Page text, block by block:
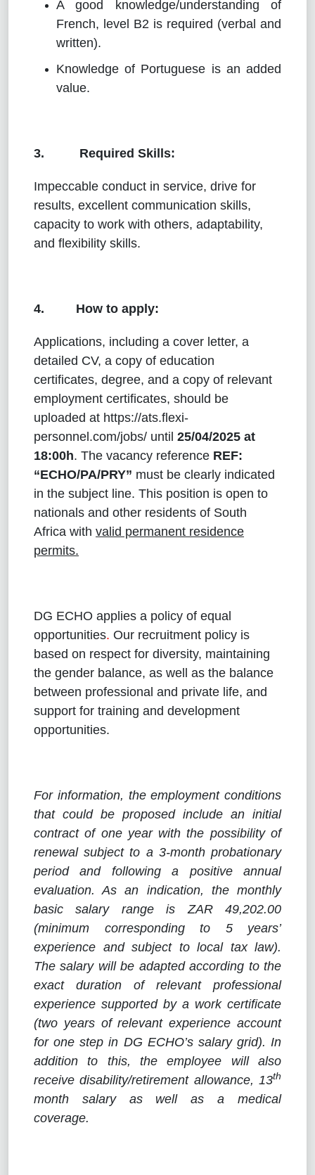
A good knowledge/understanding of
French, level B2 is required (verbal and
written).
Knowledge of Portuguese is an added
value.
3. Required Skills:
Impeccable conduct in service, drive for
results, excellent communication skills,
capacity to work with others, adaptability,
and flexibility skills.
4. How to apply:
Applications, including a cover letter, a
detailed CV, a copy of education
certificates, degree, and a copy of relevant
employment certificates, should be
uploaded at https://ats.flexi-
personnel.com/jobs/ until 25/04/2025 at
18:00h. The vacancy reference REF:
“ECHO/PA/PRY” must be clearly indicated
in the subject line. This position is open to
nationals and other residents of South
Africa with valid permanent residence
permits.
DG ECHO applies a policy of equal
opportunities. Our recruitment policy is
based on respect for diversity, maintaining
the gender balance, as well as the balance
between professional and private life, and
support for training and development
opportunities.
For information, the employment conditions
that could be proposed include an initial
contract of one year with the possibility of
renewal subject to a 3-month probationary
period and following a positive annual
evaluation. As an indication, the monthly
basic salary range is ZAR 49,202.00
(minimum corresponding to 5 years’
experience and subject to local tax law).
The salary will be adapted according to the
exact duration of relevant professional
experience supported by a work certificate
(two years of relevant experience account
for one step in DG ECHO’s salary grid). In
addition to this, the employee will also
receive disability/retirement allowance, 13th
month salary as well as a medical
coverage.